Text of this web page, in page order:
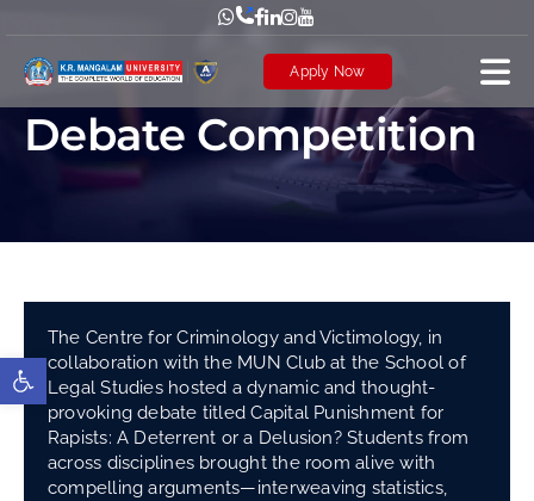
Open toolbar
content
Apply Now
Debate Competition
The Centre for Criminology and Victimology, in
collaboration with the MUN Club at the School of
Legal Studies hosted a dynamic and thought-
provoking debate titled Capital Punishment for
Rapists: A Deterrent or a Delusion? Students from
across disciplines brought the room alive with
compelling arguments—interweaving statistics,